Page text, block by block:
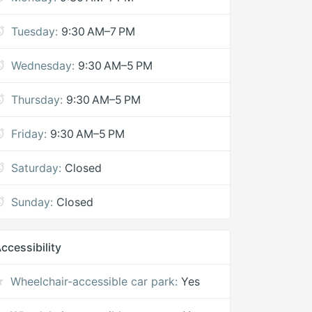
Tuesday: 9:30 AM–7 PM
Wednesday: 9:30 AM–5 PM
Thursday: 9:30 AM–5 PM
Friday: 9:30 AM–5 PM
Saturday: Closed
Sunday: Closed
Wheelchair-accessible car park: Yes